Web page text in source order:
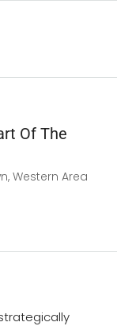
Of The
Western Area